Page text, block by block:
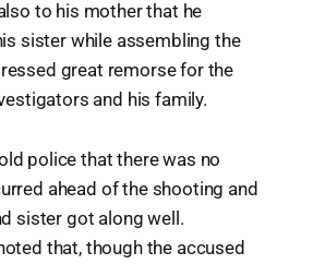
to his mother that he
sister while assembling the
great remorse for the
and his family.
police that there was no
ahead of the shooting and
sister got along well.
that, though the accused